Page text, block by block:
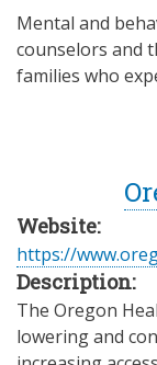
Mental and
counselors and
families who
Website:
https://
Description:
The Oregon
lowering and